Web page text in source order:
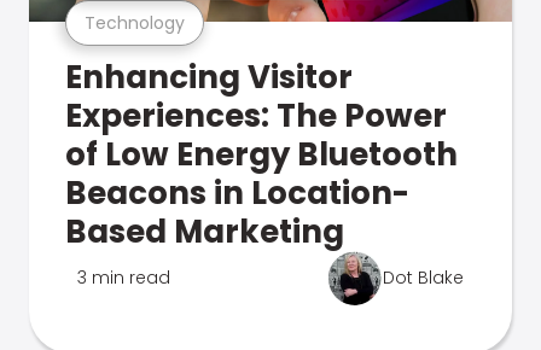
Technology
Enhancing Visitor
Experiences: The Power
of Low Energy Bluetooth
Beacons in Location-
Based Marketing
3 min read Dot Blake